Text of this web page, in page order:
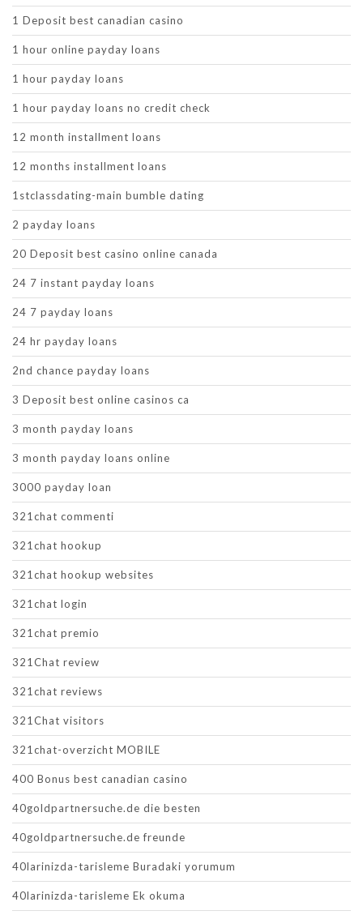
1 Deposit best canadian casino
1 hour online payday loans
1 hour payday loans
1 hour payday loans no credit check
12 month installment loans
12 months installment loans
1stclassdating-main bumble dating
2 payday loans
20 Deposit best casino online canada
24 7 instant payday loans
24 7 payday loans
24 hr payday loans
2nd chance payday loans
3 Deposit best online casinos ca
3 month payday loans
3 month payday loans online
3000 payday loan
321chat commenti
321chat hookup
321chat hookup websites
321chat login
321chat premio
321Chat review
321chat reviews
321Chat visitors
321chat-overzicht MOBILE
400 Bonus best canadian casino
40goldpartnersuche.de die besten
40goldpartnersuche.de freunde
40larinizda-tarisleme Buradaki yorumum
40larinizda-tarisleme Ek okuma